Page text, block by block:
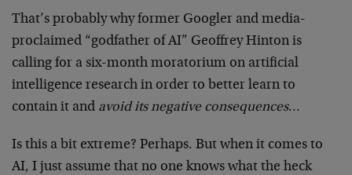
That’s probably why former Googler and media-
proclaimed “godfather of AI” Geoffrey Hinton is
calling for a six-month moratorium on artificial
intelligence research in order to better learn to
contain it and avoid its negative consequences…
Is this a bit extreme? Perhaps. But when it comes to
AI, I just assume that no one knows what the heck